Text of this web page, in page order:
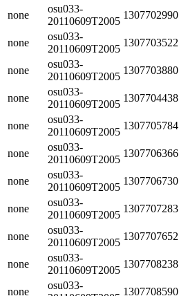
none
osu033-
20110609T2005
1307702990
none
osu033-
20110609T2005
1307703522
none
osu033-
20110609T2005
1307703880
none
osu033-
20110609T2005
1307704438
none
osu033-
20110609T2005
1307705784
none
osu033-
20110609T2005
1307706366
none
osu033-
20110609T2005
1307706730
none
osu033-
20110609T2005
1307707283
none
osu033-
20110609T2005
1307707652
none
osu033-
20110609T2005
1307708238
none
osu033-
1307708590